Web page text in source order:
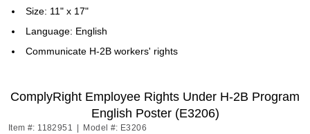
Size: 11" x 17"
Language: English
Communicate H-2B workers' rights
ComplyRight Employee Rights Under H-2B Program
English Poster (E3206)
Item #: 1182951 Model #: E3206